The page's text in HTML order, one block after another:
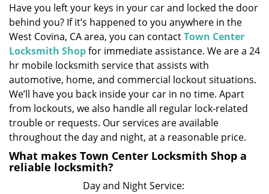
i
o
Have you left your keys in your car and locked the door
behind you? If it’s happened to you anywhere in the
West Covina, CA area, you can contactTown Center
Locksmith Shopfor immediate assistance. We are a 24
hr mobile locksmith service that assists with
automotive, home, and commercial lockout situations.
We’ll have you back inside your car in no time. Apart
from lockouts, we also handle all regular lock-related
trouble or requests. Our services are available
throughout the day and night, at a reasonable price.
What makes Town Center Locksmith Shop a
reliable locksmith?
Day and Night Service: